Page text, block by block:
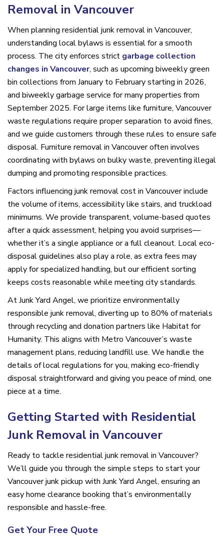
Removal in Vancouver
When planning residential junk removal in Vancouver,
understanding local bylaws is essential for a smooth
process. The city enforces strict garbage collection
changes in Vancouver, such as upcoming biweekly green
bin collections from January to February starting in 2026,
and biweekly garbage service for many properties from
September 2025. For large items like furniture, Vancouver
waste regulations require proper separation to avoid fines,
and we guide customers through these rules to ensure safe
disposal. Furniture removal in Vancouver often involves
coordinating with bylaws on bulky waste, preventing illegal
dumping and promoting responsible practices.
Factors influencing junk removal cost in Vancouver include
the volume of items, accessibility like stairs, and truckload
minimums. We provide transparent, volume-based quotes
after a quick assessment, helping you avoid surprises—
whether it’s a single appliance or a full cleanout. Local eco-
disposal guidelines also play a role, as extra fees may
apply for specialized handling, but our efficient sorting
keeps costs reasonable while meeting city standards.
At Junk Yard Angel, we prioritize environmentally
responsible junk removal, diverting up to 80% of materials
through recycling and donation partners like Habitat for
Humanity. This aligns with Metro Vancouver’s waste
management plans, reducing landfill use. We handle the
details of local regulations for you, making eco-friendly
disposal straightforward and giving you peace of mind, one
piece at a time.
Getting Started with Residential
Junk Removal in Vancouver
Ready to tackle residential junk removal in Vancouver?
We’ll guide you through the simple steps to start your
Vancouver junk pickup with Junk Yard Angel, ensuring an
easy home clearance booking that’s environmentally
responsible and hassle-free.
Get Your Free Quote